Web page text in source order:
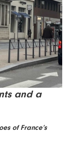
and a
of France’s